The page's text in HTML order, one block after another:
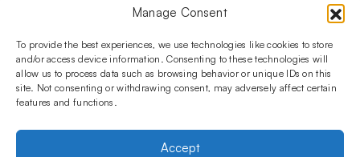
Manage Consent
To provide the best experiences, we use technologies like cookies to store
and/or access device information. Consenting to these technologies will
allow us to process data such as browsing behavior or unique IDs on this
site. Not consenting or withdrawing consent, may adversely affect certain
features and functions.
Accept
Follow us on social media!​
Stay up to date with promotions and new products at the
Shisha Boutique store.
Hookahs